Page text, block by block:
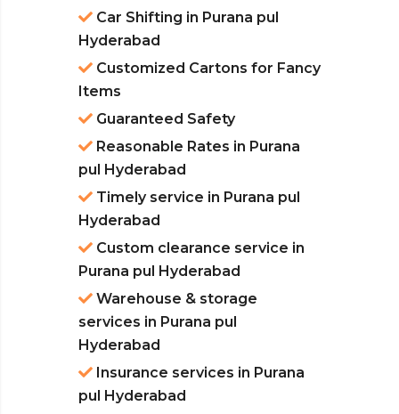
Car Shifting in Purana pul
Hyderabad
Customized Cartons for Fancy
Items
Guaranteed Safety
Reasonable Rates in Purana
pul Hyderabad
Timely service in Purana pul
Hyderabad
Custom clearance service in
Purana pul Hyderabad
Warehouse & storage
services in Purana pul
Hyderabad
Insurance services in Purana
pul Hyderabad